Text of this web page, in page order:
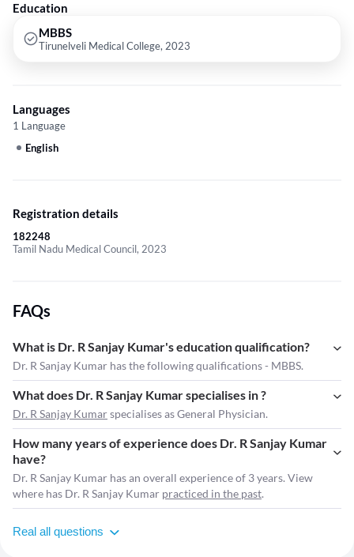
Education
MBBS
Tirunelveli Medical College, 2023
Languages
1 Language
English
Registration details
182248
Tamil Nadu Medical Council, 2023
FAQs
What is Dr. R Sanjay Kumar's education qualification?
Dr. R Sanjay Kumar has the following qualifications - MBBS.
What does Dr. R Sanjay Kumar specialises in ?
Dr. R Sanjay Kumarspecialises as General Physician.
How many years of experience does Dr. R Sanjay Kumar
have?
Dr. R Sanjay Kumar has an overall experience of 3 years. View
where has Dr. R Sanjay Kumar practiced in the past.
Real all questions